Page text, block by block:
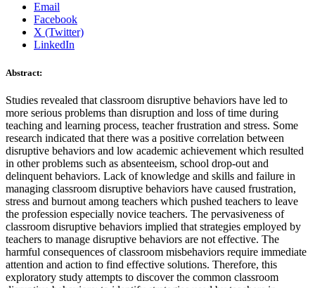
Email
Facebook
X (Twitter)
LinkedIn
Abstract:
Studies revealed that classroom disruptive behaviors have led to
more serious problems than disruption and loss of time during
teaching and learning process, teacher frustration and stress. Some
research indicated that there was a positive correlation between
disruptive behaviors and low academic achievement which resulted
in other problems such as absenteeism, school drop-out and
delinquent behaviors. Lack of knowledge and skills and failure in
managing classroom disruptive behaviors have caused frustration,
stress and burnout among teachers which pushed teachers to leave
the profession especially novice teachers. The pervasiveness of
classroom disruptive behaviors implied that strategies employed by
teachers to manage disruptive behaviors are not effective. The
harmful consequences of classroom misbehaviors require immediate
attention and action to find effective solutions. Therefore, this
exploratory study attempts to discover the common classroom